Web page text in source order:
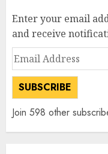
Enter your email
and receive
Email
Address
SUBSCRIBE
Join 598 other